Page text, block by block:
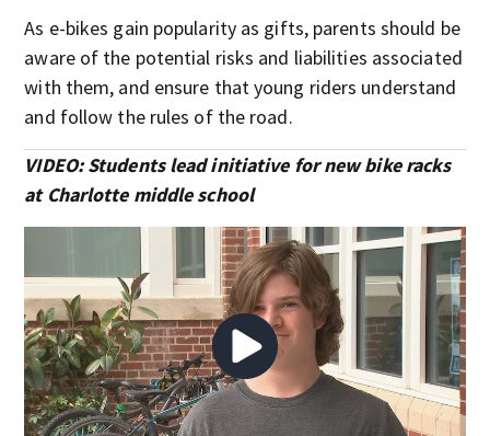
As e-bikes gain popularity as gifts, parents should be
aware of the potential risks and liabilities associated
with them, and ensure that young riders understand
and follow the rules of the road.
VIDEO: Students lead initiative for new bike racks
at Charlotte middle school